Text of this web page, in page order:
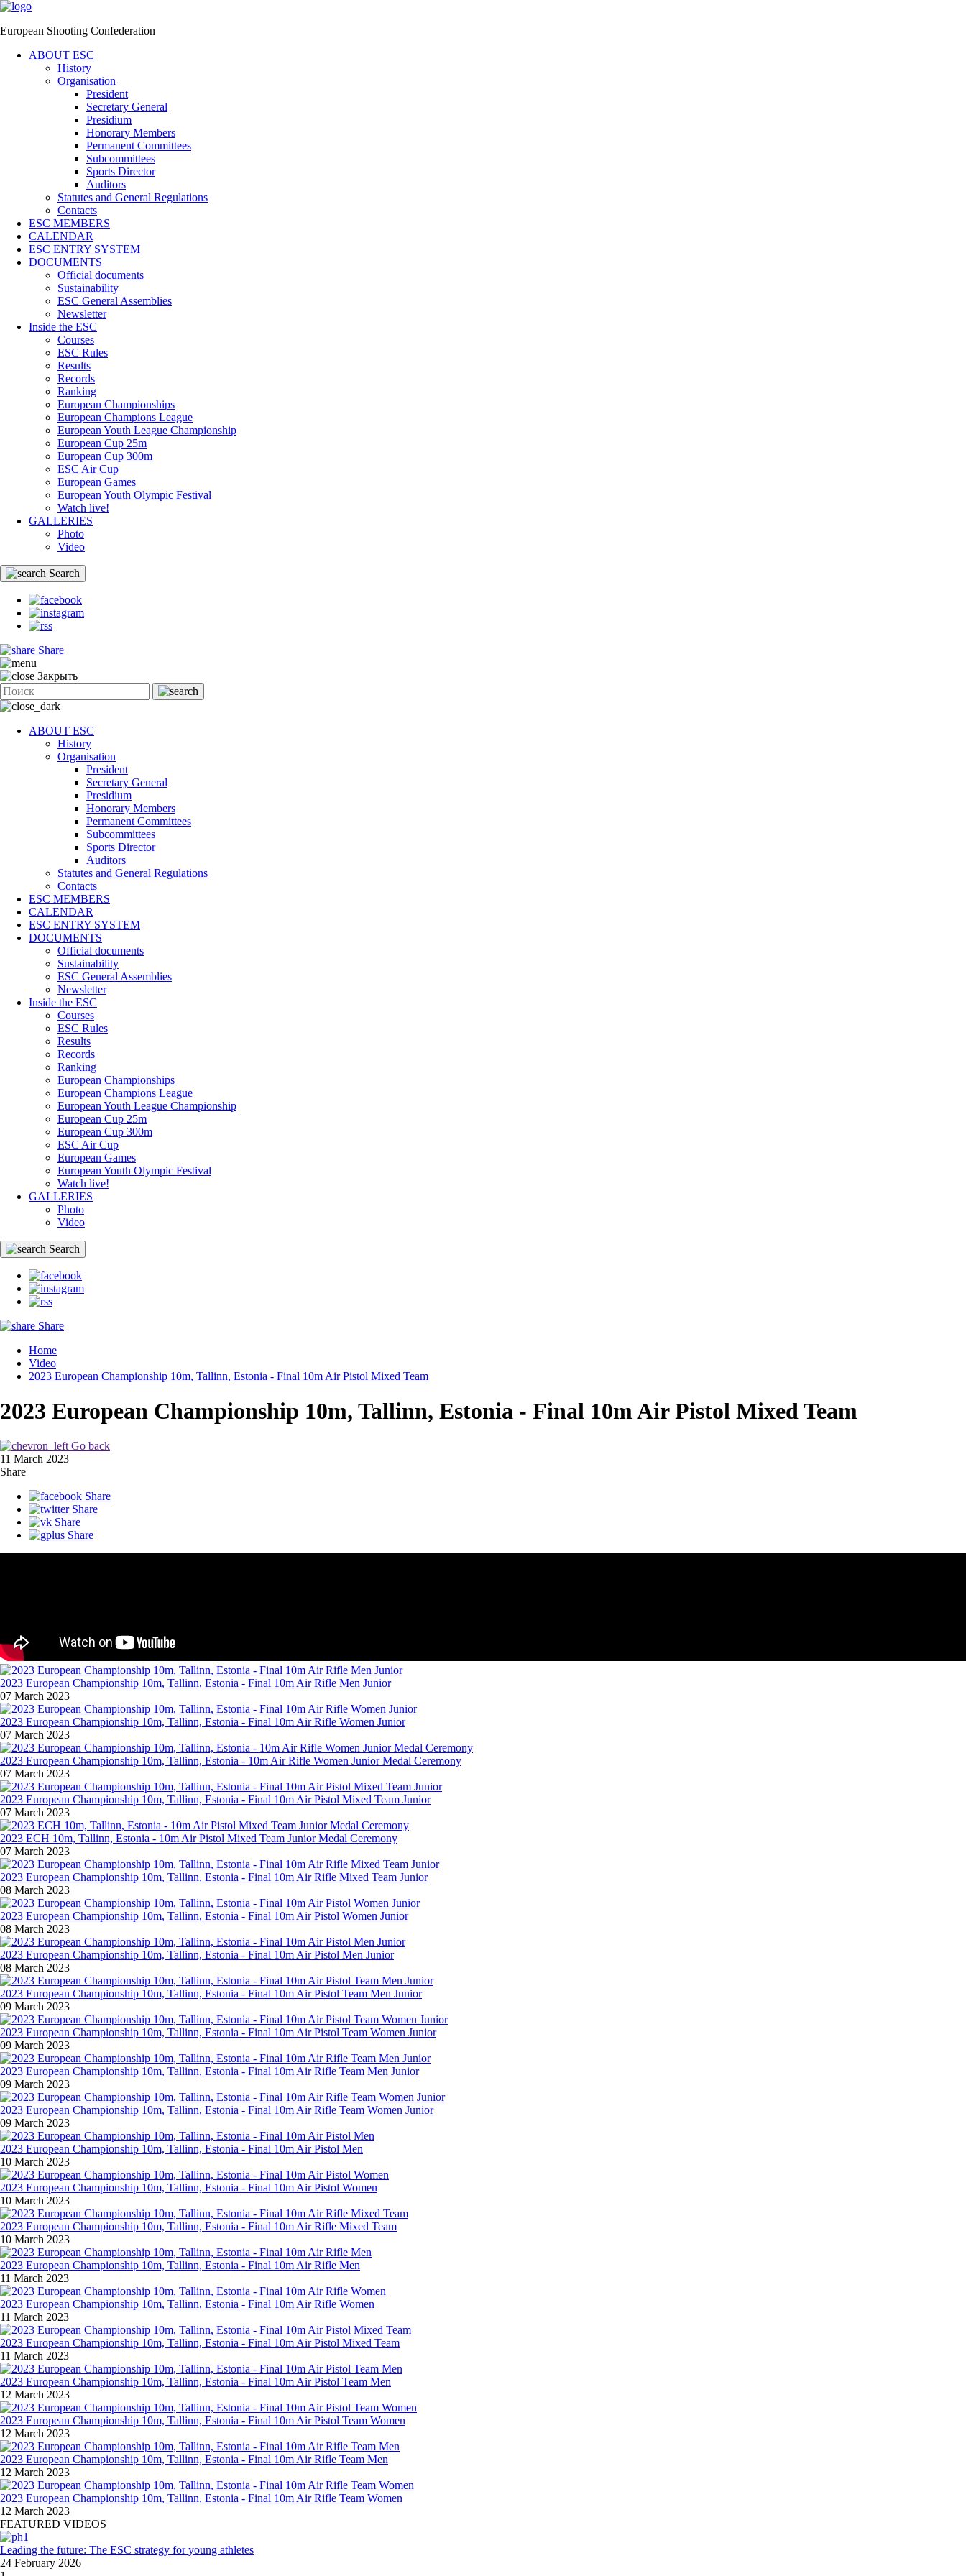
European Shooting Confederation
ABOUT ESC
History
Organisation
President
Secretary General
Presidium
Honorary Members
Permanent Committees
Subcommittees
Sports Director
Auditors
Statutes and General Regulations
Contacts
ESC MEMBERS
CALENDAR
ESC ENTRY SYSTEM
DOCUMENTS
Official documents
Sustainability
ESC General Assemblies
Newsletter
Inside the ESC
Courses
ESC Rules
Results
Records
Ranking
European Championships
European Champions League
European Youth League Championship
European Cup 25m
European Cup 300m
ESC Air Cup
European Games
European Youth Olympic Festival
Watch live!
GALLERIES
Photo
Video
Search
Share
Закрыть
ABOUT ESC
History
Organisation
President
Secretary General
Presidium
Honorary Members
Permanent Committees
Subcommittees
Sports Director
Auditors
Statutes and General Regulations
Contacts
ESC MEMBERS
CALENDAR
ESC ENTRY SYSTEM
DOCUMENTS
Official documents
Sustainability
ESC General Assemblies
Newsletter
Inside the ESC
Courses
ESC Rules
Results
Records
Ranking
European Championships
European Champions League
European Youth League Championship
European Cup 25m
European Cup 300m
ESC Air Cup
European Games
European Youth Olympic Festival
Watch live!
GALLERIES
Photo
Video
Search
Share
Home
Video
2023 European Championship 10m, Tallinn, Estonia - Final 10m Air Pistol Mixed Team
2023 European Championship 10m, Tallinn, Estonia - Final 10m Air Pistol Mixed Team
Go back
11 March 2023
Share
Share
Share
Share
Share
2023 European Championship 10m, Tallinn, Estonia - Final 10m Air Rifle Men Junior
07 March 2023
2023 European Championship 10m, Tallinn, Estonia - Final 10m Air Rifle Women Junior
07 March 2023
2023 European Championship 10m, Tallinn, Estonia - 10m Air Rifle Women Junior Medal Ceremony
07 March 2023
2023 European Championship 10m, Tallinn, Estonia - Final 10m Air Pistol Mixed Team Junior
07 March 2023
2023 ECH 10m, Tallinn, Estonia - 10m Air Pistol Mixed Team Junior Medal Ceremony
07 March 2023
2023 European Championship 10m, Tallinn, Estonia - Final 10m Air Rifle Mixed Team Junior
08 March 2023
2023 European Championship 10m, Tallinn, Estonia - Final 10m Air Pistol Women Junior
08 March 2023
2023 European Championship 10m, Tallinn, Estonia - Final 10m Air Pistol Men Junior
08 March 2023
2023 European Championship 10m, Tallinn, Estonia - Final 10m Air Pistol Team Men Junior
09 March 2023
2023 European Championship 10m, Tallinn, Estonia - Final 10m Air Pistol Team Women Junior
09 March 2023
2023 European Championship 10m, Tallinn, Estonia - Final 10m Air Rifle Team Men Junior
09 March 2023
2023 European Championship 10m, Tallinn, Estonia - Final 10m Air Rifle Team Women Junior
09 March 2023
2023 European Championship 10m, Tallinn, Estonia - Final 10m Air Pistol Men
10 March 2023
2023 European Championship 10m, Tallinn, Estonia - Final 10m Air Pistol Women
10 March 2023
2023 European Championship 10m, Tallinn, Estonia - Final 10m Air Rifle Mixed Team
10 March 2023
2023 European Championship 10m, Tallinn, Estonia - Final 10m Air Rifle Men
11 March 2023
2023 European Championship 10m, Tallinn, Estonia - Final 10m Air Rifle Women
11 March 2023
2023 European Championship 10m, Tallinn, Estonia - Final 10m Air Pistol Mixed Team
11 March 2023
2023 European Championship 10m, Tallinn, Estonia - Final 10m Air Pistol Team Men
12 March 2023
2023 European Championship 10m, Tallinn, Estonia - Final 10m Air Pistol Team Women
12 March 2023
2023 European Championship 10m, Tallinn, Estonia - Final 10m Air Rifle Team Men
12 March 2023
2023 European Championship 10m, Tallinn, Estonia - Final 10m Air Rifle Team Women
12 March 2023
FEATURED VIDEOS
Leading the future: The ESC strategy for young athletes
24 February 2026